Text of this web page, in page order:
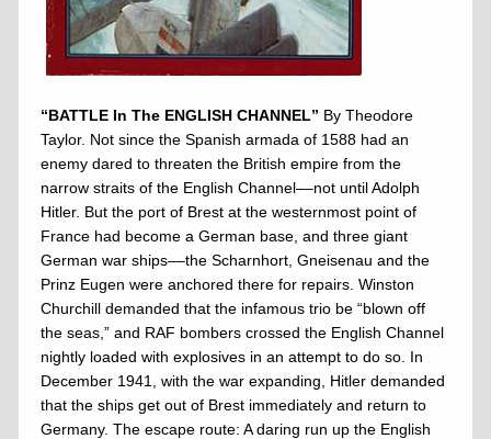
“BATTLE In The ENGLISH CHANNEL” By Theodore
Taylor. Not since the Spanish armada of 1588 had an
enemy dared to threaten the British empire from the
narrow straits of the English Channel––not until Adolph
Hitler. But the port of Brest at the westernmost point of
France had become a German base, and three giant
German war ships––the Scharnhort, Gneisenau and the
Prinz Eugen were anchored there for repairs. Winston
Churchill demanded that the infamous trio be “blown off
the seas,” and RAF bombers crossed the English Channel
nightly loaded with explosives in an attempt to do so. In
December 1941, with the war expanding, Hitler demanded
that the ships get out of Brest immediately and return to
Germany. The escape route: A daring run up the English